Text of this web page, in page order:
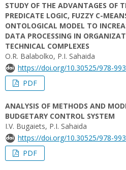
STUDY OF THE ADVANTAGES OF
PREDICATE LOGIC, FUZZY C-
ONTOLOGICAL MODEL TO
DATA PROCESSING IN
TECHNICAL COMPLEXES
O.R. Balabolko, P.I. Sahaida
https://doi.org/10.30525/978-
PDF
ANALYSIS OF METHODS AND
BUDGETARY CONTROL SYSTEM
I.V. Bugaiets, P.I. Sahaida
https://doi.org/10.30525/978-
PDF